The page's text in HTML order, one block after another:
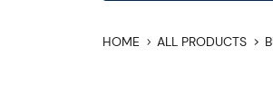
HOME ALL PRODUCTS